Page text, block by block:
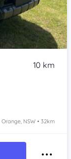
10 km
Orange, NSW • 32km